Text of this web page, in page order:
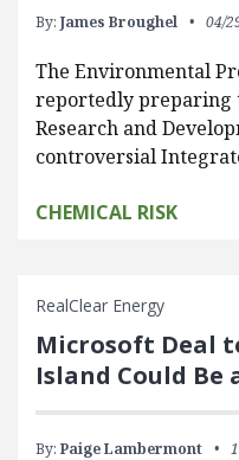
By: James Broughel 04/
The Environmental
reportedly preparing
Research and
controversial
CHEMICAL RISK
RealClear Energy
Microsoft Deal
Island Could Be
By: Paige Lambermont